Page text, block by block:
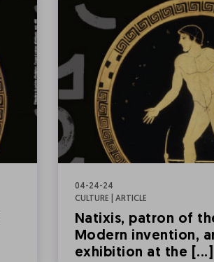
04-24-24
CULTURE | ARTICLE
Natixis, patron of
Modern invention,
exhibition at the [...]